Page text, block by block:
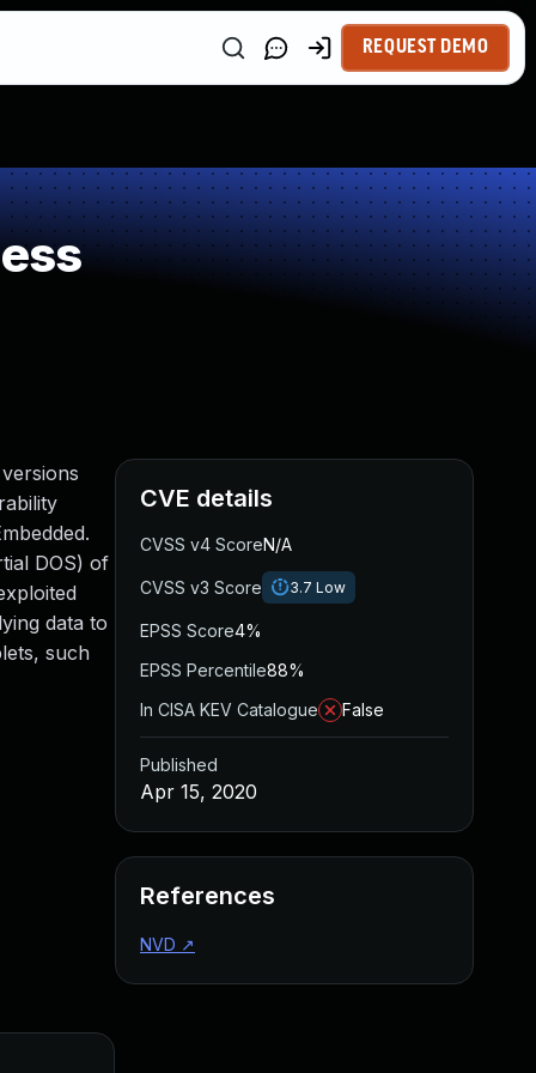
REQUEST DEMO
DOS) of
data to
such
CVE details
CVSS v4 ScoreN/A
CVSS v3 Score 3.7 Low
EPSS Score4%
EPSS Percentile88%
In CISA KEV Catalogue
False
Published
Apr 15, 2020
References
NVD ↗